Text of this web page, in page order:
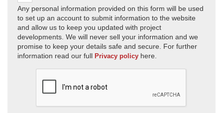
Any personal information provided on this form will be used
to set up an account to submit information to the website
and allow us to keep you updated with project
developments. We will never sell your information and we
promise to keep your details safe and secure. For further
information read our full Privacy policy here.